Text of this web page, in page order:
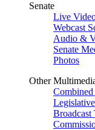
Senate
Live
Webcast
Audio &
Senate
Photos
Other
Combined
Broadcast